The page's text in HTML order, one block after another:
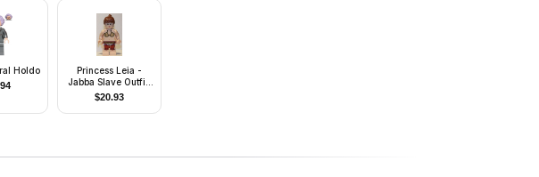
Holdo
Princess Leia -
Jabba Slave Outfit,
Reddish Brown
Ponytail
$20.93